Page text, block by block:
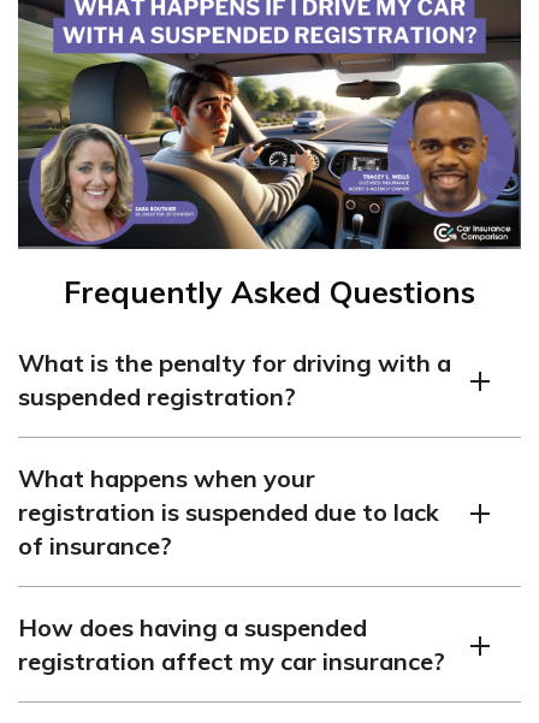
Frequently Asked Questions
What is the penalty for driving with a
suspended registration?
or even jail time, depending on the circumstances.
What happens when your
registration is suspended due to lack
of insurance?
you may face a minimum one-year suspension of your
driver’s license, along with other penalties and fines. You
will need to obtain insurance and provide proof to the
How does having a suspended
registration affect my car insurance?